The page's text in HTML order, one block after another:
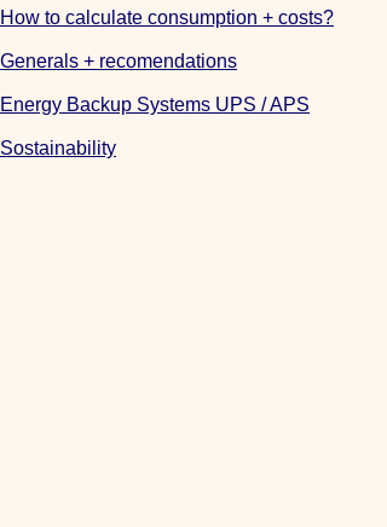
How to calculate consumption + costs?
Generals + recomendations
Energy Backup Systems UPS / APS
Sostainability